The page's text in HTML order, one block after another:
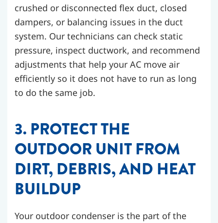
crushed or disconnected flex duct, closed
dampers, or balancing issues in the duct
system. Our technicians can check static
pressure, inspect ductwork, and recommend
adjustments that help your AC move air
efficiently so it does not have to run as long
to do the same job.
3. PROTECT THE
OUTDOOR UNIT FROM
DIRT, DEBRIS, AND HEAT
BUILDUP
Your outdoor condenser is the part of the